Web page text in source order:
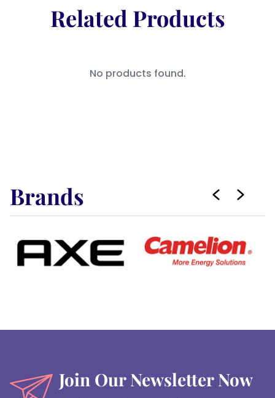
Related Products
No products found.
Brands
Join Our Newsletter Now